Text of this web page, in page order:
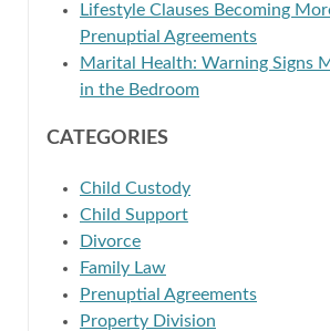
Lifestyle Clauses Becoming
Prenuptial Agreements
Marital Health: Warning Signs
in the Bedroom
CATEGORIES
Child Custody
Child Support
Divorce
Family Law
Prenuptial Agreements
Property Division